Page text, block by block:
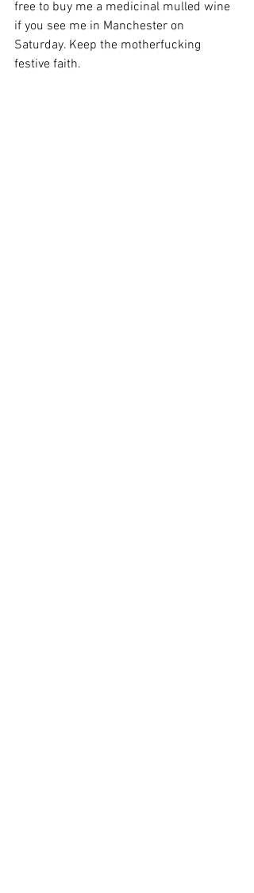
free to buy me a medicinal mulled wine
if you see me in Manchester on
Saturday. Keep the motherfucking
festive faith.